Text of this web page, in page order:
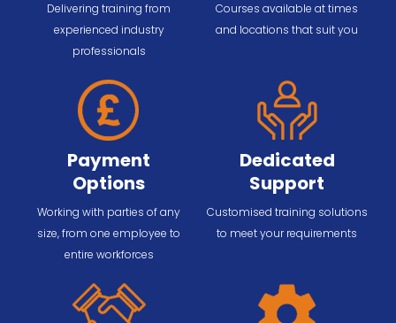
Delivering training from
experienced industry
professionals
Courses available at times
and locations that suit you
Payment
Options
Working with parties of any
size, from one employee to
entire workforces
Dedicated
Support
Customised training solutions
to meet your requirements